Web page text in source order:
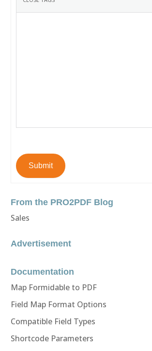
Submit
From the PRO2PDF Blog
Sales
Advertisement
Documentation
Map Formidable to PDF
Field Map Format Options
Compatible Field Types
Shortcode Parameters